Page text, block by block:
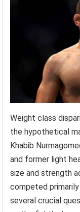
Weight class
the hypothetical
Khabib
and former light
size and strength
competed
several crucial